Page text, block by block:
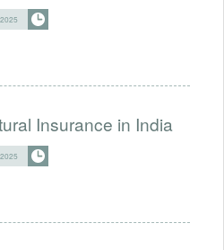
Insurance in India